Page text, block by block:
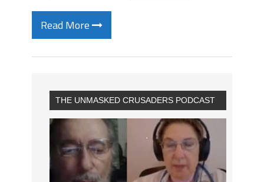
Read More
THE UNMASKED CRUSADERS PODCAST